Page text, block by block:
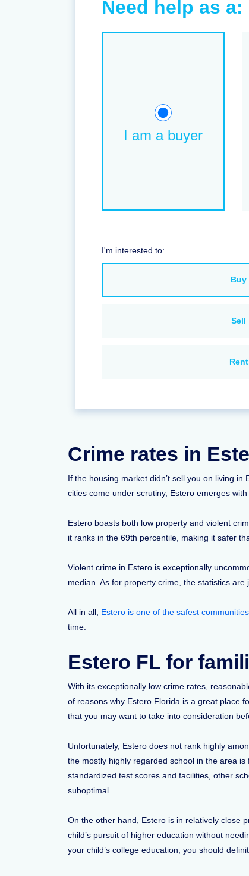
Need help as a:
I am a buyer
I'm interested to:
Buy
Sell
Rent
Crime rates in
If the housing market didn’t sell you on living
cities come under scrutiny, Estero emerges
Estero boasts both low property and violent
it ranks in the 69th percentile, making it safer
Violent crime in Estero is exceptionally
median. As for property crime, the statistics
All in all, Estero is one of the safest communities
time.
Estero FL for
With its exceptionally low crime rates,
of reasons why Estero Florida is a great place
that you may want to take into consideration
Unfortunately, Estero does not rank highly
the mostly highly regarded school in the area
standardized test scores and facilities, other
suboptimal.
On the other hand, Estero is in relatively close
child’s pursuit of higher education without
your child’s college education, you should